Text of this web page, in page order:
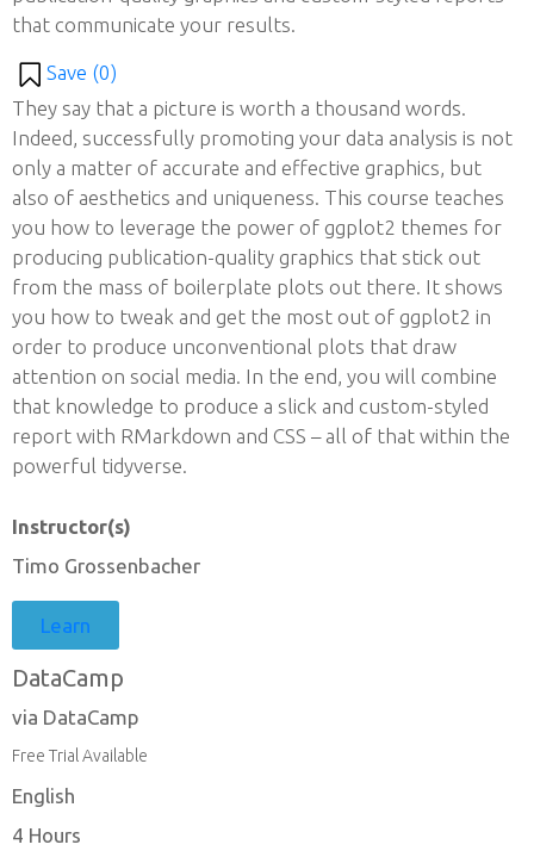
that communicate your results.
Save (0)
They say that a picture is worth a thousand words.
Indeed, successfully promoting your data analysis is not
only a matter of accurate and effective graphics, but
also of aesthetics and uniqueness. This course teaches
you how to leverage the power of ggplot2 themes for
producing publication-quality graphics that stick out
from the mass of boilerplate plots out there. It shows
you how to tweak and get the most out of ggplot2 in
order to produce unconventional plots that draw
attention on social media. In the end, you will combine
that knowledge to produce a slick and custom-styled
report with RMarkdown and CSS – all of that within the
powerful tidyverse.
Instructor(s)
Timo Grossenbacher
Learn
DataCamp
via DataCamp
Free Trial Available
English
4 Hours